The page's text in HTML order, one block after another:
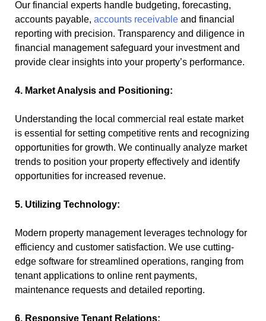
Our financial experts handle budgeting, forecasting,
accounts payable, accounts receivable and financial
reporting with precision. Transparency and diligence in
financial management safeguard your investment and
provide clear insights into your property’s performance.
4. Market Analysis and Positioning:
Understanding the local commercial real estate market
is essential for setting competitive rents and recognizing
opportunities for growth. We continually analyze market
trends to position your property effectively and identify
opportunities for increased revenue.
5. Utilizing Technology:
Modern property management leverages technology for
efficiency and customer satisfaction. We use cutting-
edge software for streamlined operations, ranging from
tenant applications to online rent payments,
maintenance requests and detailed reporting.
6. Responsive Tenant Relations: